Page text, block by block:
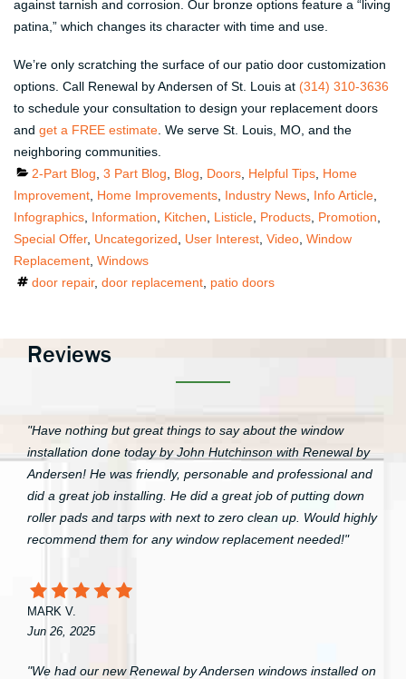
against tarnish and corrosion. Our bronze options feature a “living
patina,” which changes its character with time and use.
We’re only scratching the surface of our patio door customization
options. Call Renewal by Andersen of St. Louis at (314) 310-3636
to schedule your consultation to design your replacement doors
and get a FREE estimate . We serve St. Louis, MO, and the
neighboring communities.
Categories
2-Part Blog 3 Part Blog Blog Doors Helpful Tips Home
Improvement Home Improvements Industry News Info Article
Infographics Information Kitchen Listicle Products Promotion
Special Offer, Uncategorized User Interest Video Window
Replacement Windows
Tags
door repair, door replacement patio doors
Reviews
"Have nothing but great things to say about the window
installation done today by John Hutchinson with Renewal by
Andersen! He was friendly, personable and professional and
did a great job installing. He did a great job of putting down
roller pads and tarps with next to zero clean up. Would highly
recommend them for any window replacement needed!"
MARK V.
Jun 26, 2025
"We had our new Renewal by Andersen windows installed on